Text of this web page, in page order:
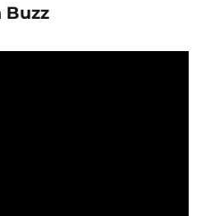
Jolly
Buzz